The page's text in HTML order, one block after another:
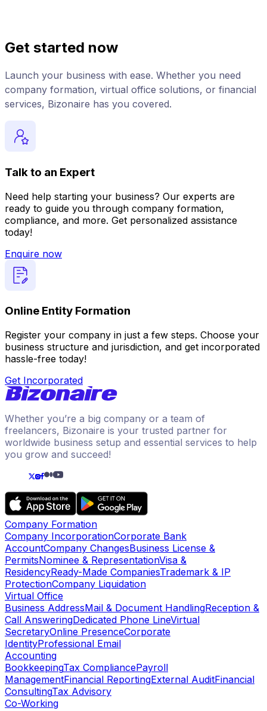
Get started now
Launch your business with ease. Whether you need
company formation, virtual office solutions, or financial
services, Bizonaire has you covered.
Talk to an Expert
Need help starting your business? Our experts are
ready to guide you through company formation,
compliance, and more. Get personalized assistance
today!
Enquire now
Online Entity Formation
Register your company in just a few steps. Choose your
business structure and jurisdiction, and get incorporated
hassle-free today!
Get Incorporated
Whether you’re a big company or a team of
freelancers, Bizonaire is your trusted partner for
worldwide business setup and essential services to help
you grow and succeed!
Company Formation
Company IncorporationCorporate Bank
AccountCompany ChangesBusiness License &
PermitsNominee & RepresentationVisa &
ResidencyReady-Made CompaniesTrademark & IP
ProtectionCompany Liquidation
Virtual Office
Business AddressMail & Document HandlingReception &
Call AnsweringDedicated Phone LineVirtual
SecretaryOnline PresenceCorporate
IdentityProfessional Email
Accounting
BookkeepingTax CompliancePayroll
ManagementFinancial ReportingExternal AuditFinancial
ConsultingTax Advisory
Co-Working